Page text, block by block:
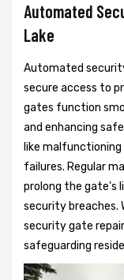
Automated
Lake
Automated
secure access to
gates function
and enhancing
like malfunctioning
failures. Regular
prolong the gate's
security breaches.
security gate
safeguarding